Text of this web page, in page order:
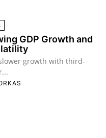
GDP Growth and
growth with third-